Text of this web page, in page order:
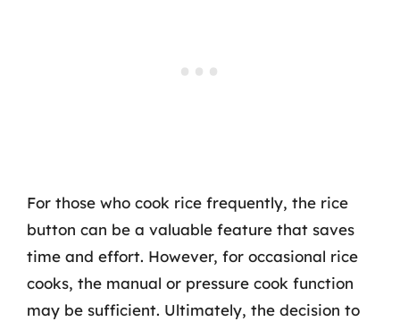
For those who cook rice frequently, the rice
button can be a valuable feature that saves
time and effort. However, for occasional rice
cooks, the manual or pressure cook function
may be sufficient. Ultimately, the decision to